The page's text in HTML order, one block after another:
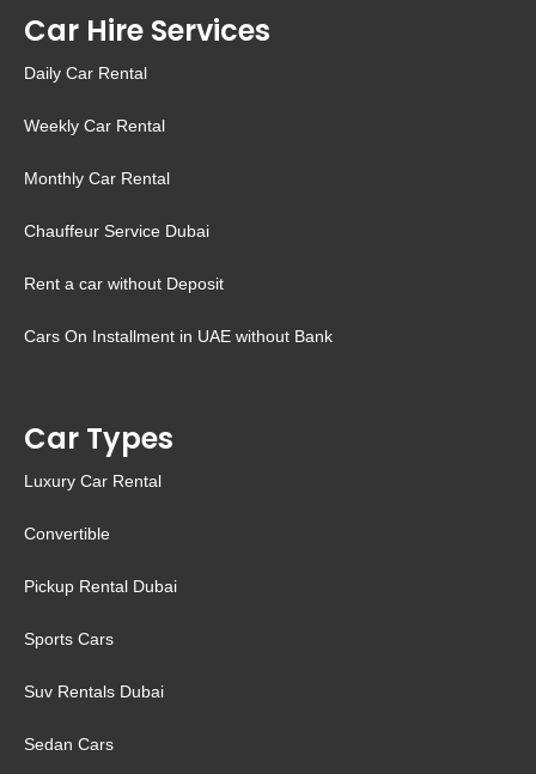
Car Hire Services
Daily Car Rental
Weekly Car Rental
Monthly Car Rental
Chauffeur Service Dubai
Rent a car without Deposit
Cars On Installment in UAE without Bank
Car Types
Luxury Car Rental
Convertible
Pickup Rental Dubai
Sports Cars
Suv Rentals Dubai
Sedan Cars